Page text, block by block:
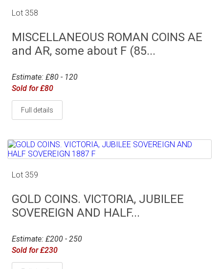
Lot 358
MISCELLANEOUS ROMAN COINS AE
and AR, some about F (85...
Estimate: £80 - 120
Sold for £80
Full details
Lot 359
GOLD COINS. VICTORIA, JUBILEE
SOVEREIGN AND HALF...
Estimate: £200 - 250
Sold for £230